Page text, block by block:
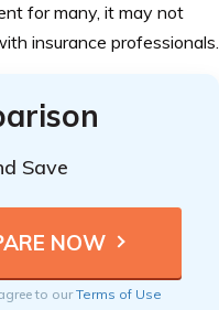
for many, it may not
insurance professionals.
Save
to ourTerms of Use